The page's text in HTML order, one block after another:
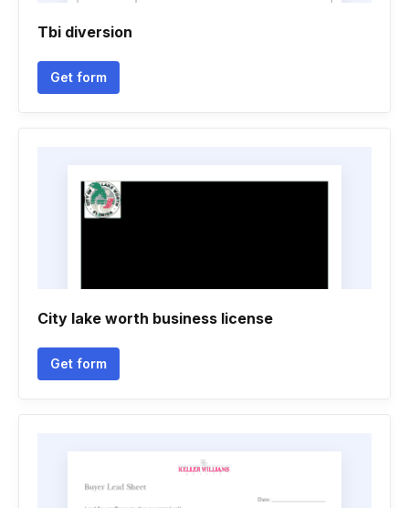
Tbi diversion
Get form
City lake worth business license
Get form